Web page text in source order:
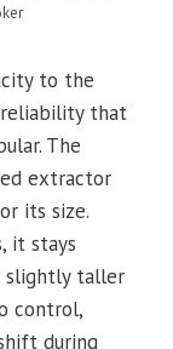
to the
that
The
extractor
its size.
it stays
slightly taller
control,
during